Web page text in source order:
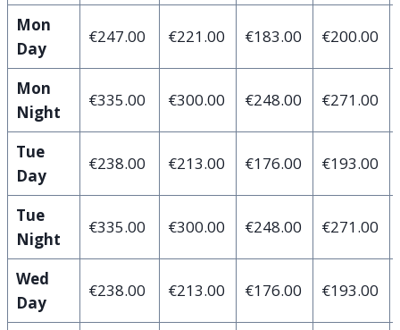
Mon
Day
€247.00 €221.00 €183.00 €200.00
Mon
Night
€335.00 €300.00 €248.00 €271.00
Tue
Day
€238.00 €213.00 €176.00 €193.00
Tue
Night
€335.00 €300.00 €248.00 €271.00
Wed
Day
€238.00 €213.00 €176.00 €193.00